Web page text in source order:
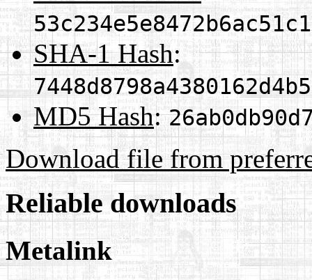
SHA-1 Hash:
MD5 Hash:
Download file from
Reliable downloads
Metalink